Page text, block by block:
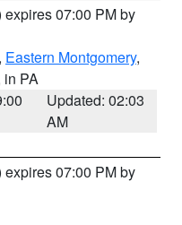
expires 07:00 PM by
Eastern Montgomery,
in PA
Updated: 02:03
AM
expires 07:00 PM by